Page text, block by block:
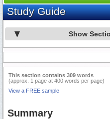
Study Guide
Show
This section contains 309 words
(approx. 1 page at 400 words per page)
View a FREE sample
Summary